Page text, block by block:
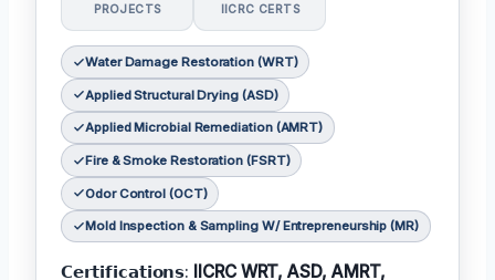
PROJECTS IICRC CERTS
Water Damage Restoration (WRT)
Applied Structural Drying (ASD)
Applied Microbial Remediation (AMRT)
Fire & Smoke Restoration (FSRT)
Odor Control (OCT)
Mold Inspection & Sampling W/ Entrepreneurship (MR)
𝗖𝗲𝗿𝘁𝗶𝗳𝗶𝗰𝗮𝘁𝗶𝗼𝗻𝘀: IICRC WRT, ASD, AMRT,